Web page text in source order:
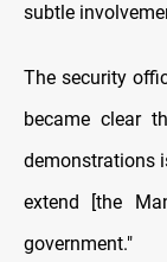
subtle
The security
became clear
demonstrations
extend [the
government."